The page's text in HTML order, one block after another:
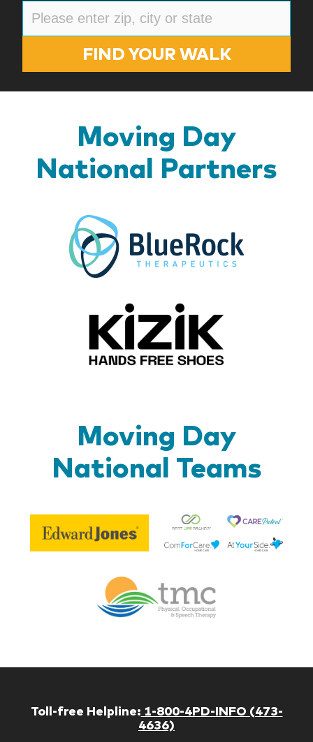
FIND YOUR WALK
Moving Day
National Partners
Moving Day
National Teams
Edward
Jones
Therapy
Toll-free Helpline: 1-800-4PD-INFO (473-
4636)